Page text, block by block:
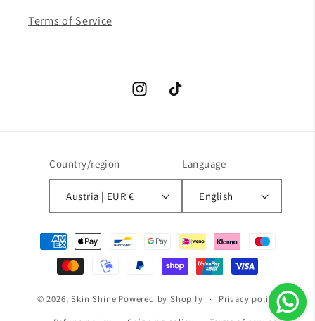
Terms of Service
InstagramTikTok
Country/region
Austria | EUR €
Language
English
Payment
methods
© 2026,Skin Shine Powered by Shopify
Privacy policy